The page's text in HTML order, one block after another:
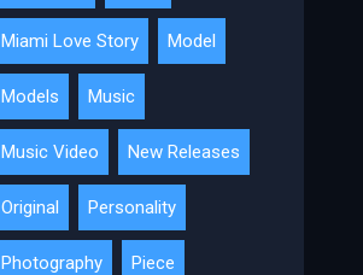
Miami Love Story Model
Models Music
Music Video New Releases
Original Personality
Photography Piece